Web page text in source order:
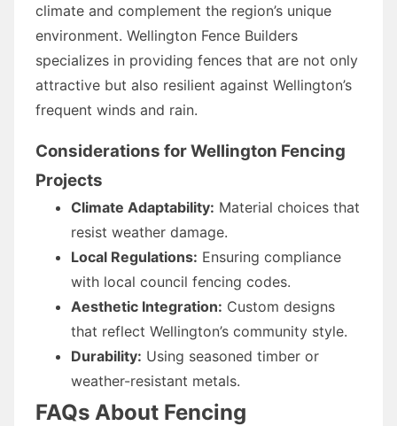
climate and complement the region’s unique
environment. Wellington Fence Builders
specializes in providing fences that are not only
attractive but also resilient against Wellington’s
frequent winds and rain.
Considerations for Wellington Fencing
Projects
Climate Adaptability: Material choices that
resist weather damage.
Local Regulations: Ensuring compliance
with local council fencing codes.
Aesthetic Integration: Custom designs
that reflect Wellington’s community style.
Durability: Using seasoned timber or
weather-resistant metals.
FAQs About Fencing